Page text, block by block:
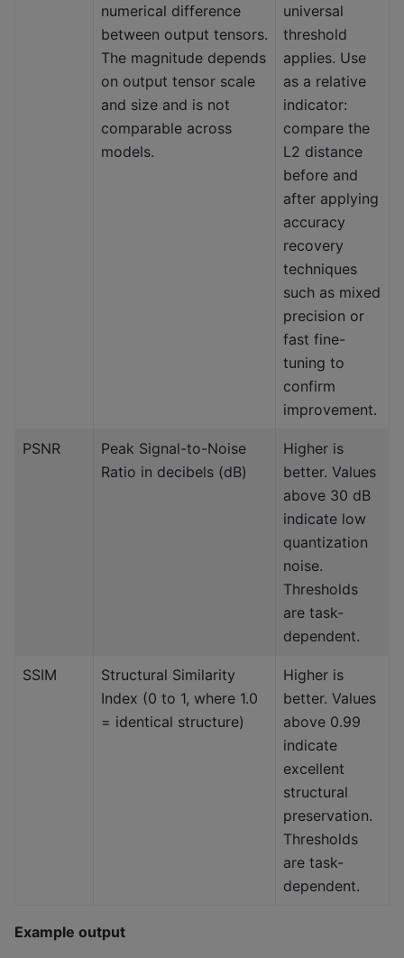
numerical difference
between output tensors.
The magnitude depends
on output tensor scale
and size and is not
comparable across
models.
universal
threshold
applies. Use
as a relative
indicator:
compare the
L2 distance
before and
after applying
accuracy
recovery
techniques
such as mixed
precision or
fast fine-
tuning to
confirm
improvement.
PSNR
Peak Signal-to-Noise
Ratio in decibels (dB)
Higher is
better. Values
above 30 dB
indicate low
quantization
noise.
Thresholds
are task-
dependent.
SSIM
Structural Similarity
Index (0 to 1, where 1.0
= identical structure)
Higher is
better. Values
above 0.99
indicate
excellent
structural
preservation.
Thresholds
are task-
dependent.
Example output